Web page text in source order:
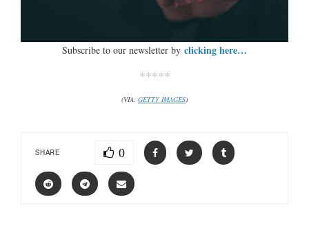
Subscribe to our newsletter by clicking here…
*****
(VIA: GETTY IMAGES)
SHARE 0